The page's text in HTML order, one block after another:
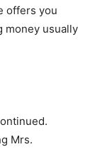
offers you
money usually
Mrs.